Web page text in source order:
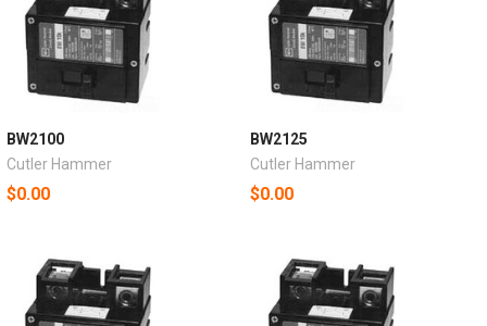
BW2100
Cutler Hammer
$0.00
BW2125
Cutler Hammer
$0.00